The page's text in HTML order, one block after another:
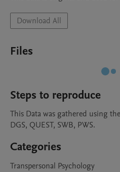
Download All
Files
Steps to reproduce
This Data was gathered using
DGS, QUEST, SWB, PWS.
Categories
Transpersonal Psychology